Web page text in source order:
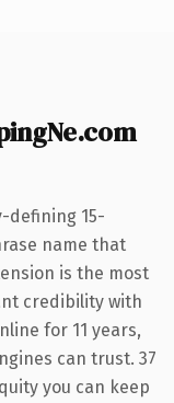
defining 15-
name that
is the most
credibility with
for 11 years,
can trust. 37
you can keep